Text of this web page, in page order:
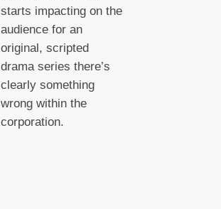
starts impacting on the
audience for an
original, scripted
drama series there’s
clearly something
wrong within the
corporation.